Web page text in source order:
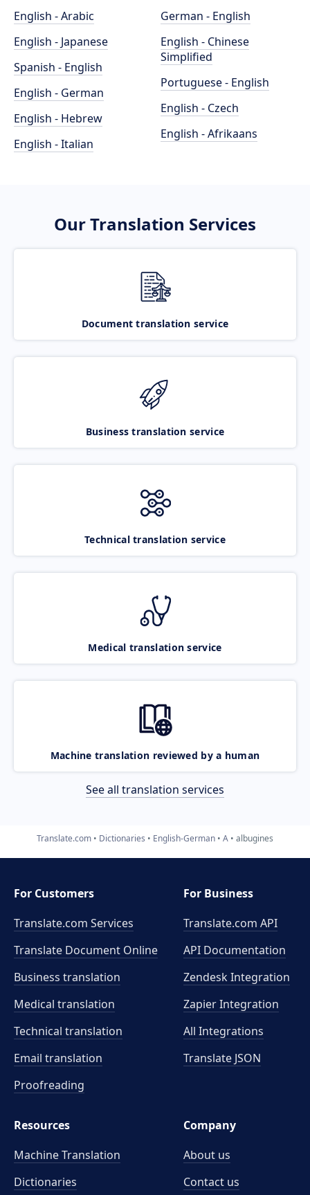
English - Arabic
English - Japanese
Spanish - English
English - German
English - Hebrew
English - Italian
German - English
English - Chinese
Simplified
Portuguese - English
English - Czech
English - Afrikaans
Our Translation Services
Document translation service
Business translation service
Technical translation service
Medical translation service
Machine translation reviewed by a human
See all translation services
Translate.com Dictionaries English-German A albugines
For Customers
Translate.com Services
Translate Document Online
Business translation
Medical translation
Technical translation
Email translation
Proofreading
For Business
Translate.com API
API Documentation
Zendesk Integration
Zapier Integration
All Integrations
Translate JSON
Resources
Machine Translation
Dictionaries
Company
About us
Contact us